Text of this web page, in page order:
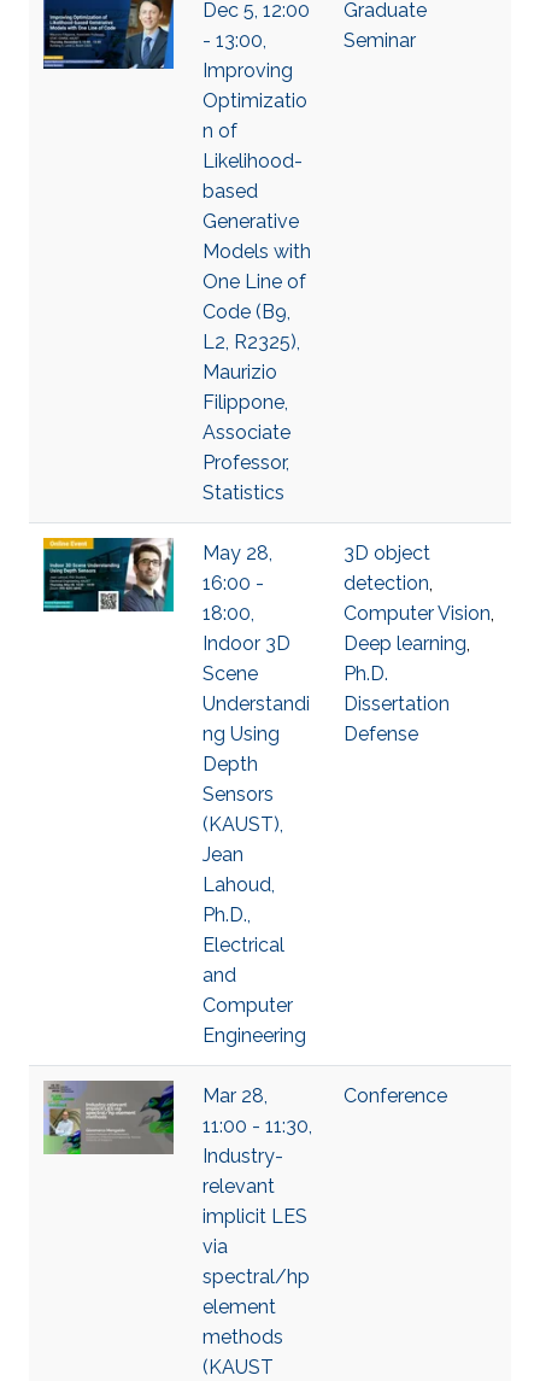
Dec 5, 12:00
- 13:00,
Improving
Optimizatio
n of
Likelihood-
based
Generative
Models with
One Line of
Code (B9,
L2, R2325),
Maurizio
Filippone,
Associate
Professor,
Statistics
Graduate
Seminar
May 28,
16:00 -
18:00,
Indoor 3D
Scene
Understandi
ng Using
Depth
Sensors
(KAUST),
Jean
Lahoud,
Ph.D.,
Electrical
and
Computer
Engineering
3D object
detection,
Computer Vision,
Deep learning,
Ph.D.
Dissertation
Defense
Mar 28,
11:00 - 11:30,
Industry-
relevant
implicit LES
via
spectral/hp
element
methods
(KAUST
Conference